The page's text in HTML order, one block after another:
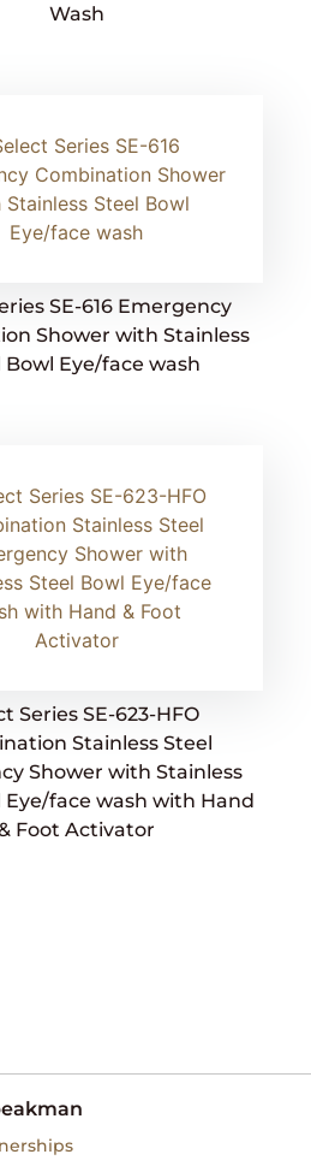
Wash
SE-616 Emergency
Shower with Stainless
Bowl Eye/face wash
Series SE-623-HFO
Stainless Steel
Shower with Stainless
Eye/face wash with Hand
Foot Activator